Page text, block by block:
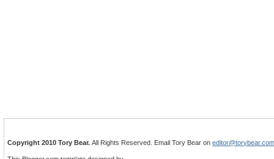
Copyright 2010 Tory Bear.All Rights Reserved. Email Tory Bear on